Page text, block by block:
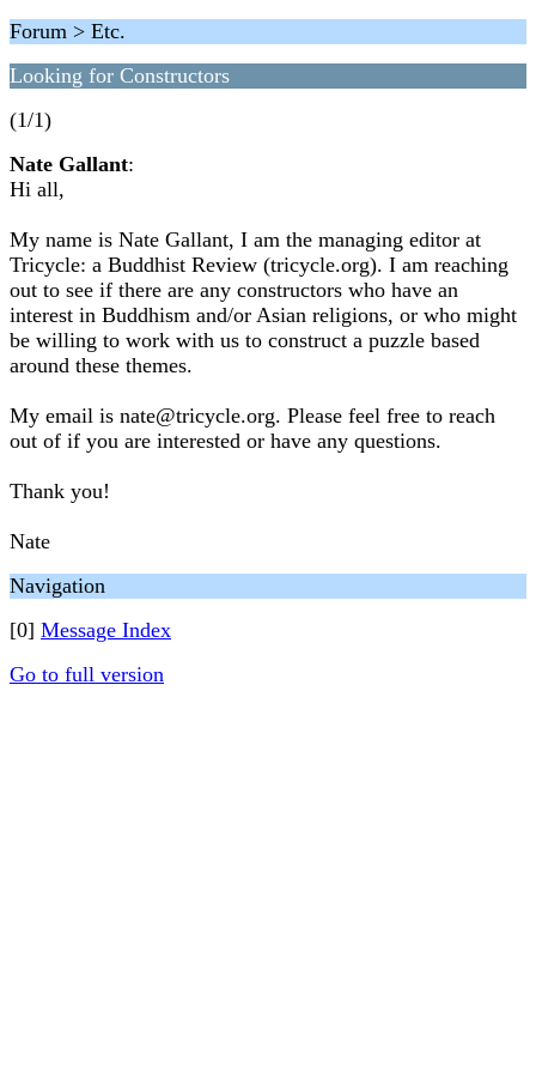
Forum > Etc.
Looking for Constructors
(1/1)
Nate Gallant:
Hi all,
My name is Nate Gallant, I am the managing editor at
Tricycle: a Buddhist Review (tricycle.org). I am reaching
out to see if there are any constructors who have an
interest in Buddhism and/or Asian religions, or who might
be willing to work with us to construct a puzzle based
around these themes.
My email is nate@tricycle.org. Please feel free to reach
out of if you are interested or have any questions.
Thank you!
Nate
Navigation
[0] Message Index
Go to full version